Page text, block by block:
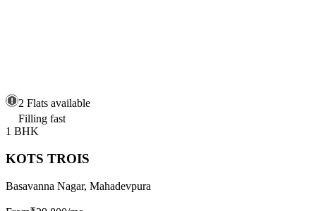
2 Flats available
Filling fast
1 BHK
KOTS TROIS
Basavanna Nagar, Mahadevpura